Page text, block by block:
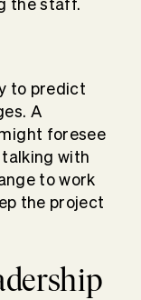
the staff.
to predict
A
foresee
with
to work
the project